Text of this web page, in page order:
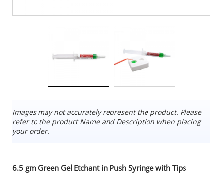
Images may not accurately represent the product. Please
refer to the product Name and Description when placing
your order.
6.5 gm Green Gel Etchant in Push Syringe with Tips